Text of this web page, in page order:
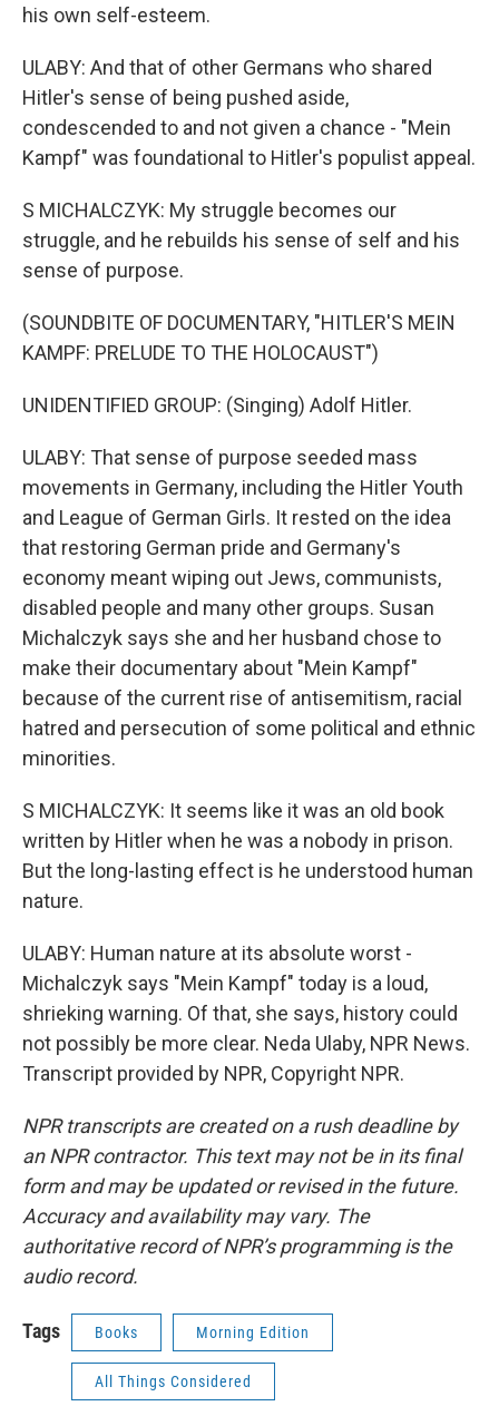
his own self-esteem.
ULABY: And that of other Germans who shared
Hitler's sense of being pushed aside,
condescended to and not given a chance - "Mein
Kampf" was foundational to Hitler's populist appeal.
S MICHALCZYK: My struggle becomes our
struggle, and he rebuilds his sense of self and his
sense of purpose.
(SOUNDBITE OF DOCUMENTARY, "HITLER'S MEIN
KAMPF: PRELUDE TO THE HOLOCAUST")
UNIDENTIFIED GROUP: (Singing) Adolf Hitler.
ULABY: That sense of purpose seeded mass
movements in Germany, including the Hitler Youth
and League of German Girls. It rested on the idea
that restoring German pride and Germany's
economy meant wiping out Jews, communists,
disabled people and many other groups. Susan
Michalczyk says she and her husband chose to
make their documentary about "Mein Kampf"
because of the current rise of antisemitism, racial
hatred and persecution of some political and ethnic
minorities.
S MICHALCZYK: It seems like it was an old book
written by Hitler when he was a nobody in prison.
But the long-lasting effect is he understood human
nature.
ULABY: Human nature at its absolute worst -
Michalczyk says "Mein Kampf" today is a loud,
shrieking warning. Of that, she says, history could
not possibly be more clear. Neda Ulaby, NPR News.
Transcript provided by NPR, Copyright NPR.
NPR transcripts are created on a rush deadline by
an NPR contractor. This text may not be in its final
form and may be updated or revised in the future.
Accuracy and availability may vary. The
authoritative record of NPR’s programming is the
audio record.
Tags Books Morning Edition
All Things Considered